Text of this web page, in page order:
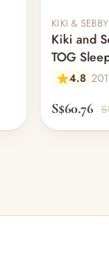
KIKI & SEBBY
Kiki and
TOG
months)
4.8
S$60.76